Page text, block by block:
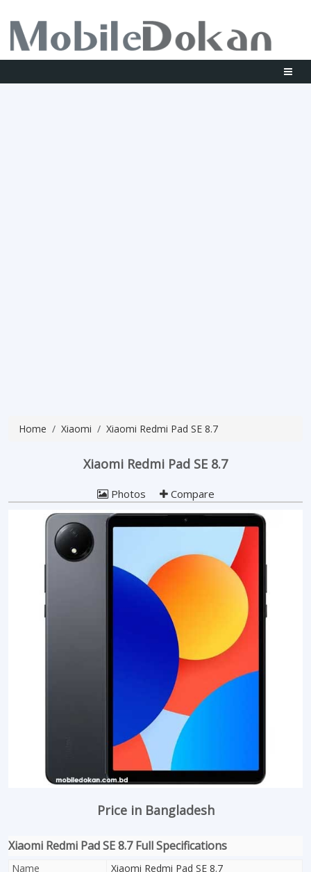
Home Xiaomi Xiaomi Redmi Pad SE 8.7
Xiaomi Redmi Pad SE 8.7
Photos Compare
Price in Bangladesh
Xiaomi Redmi Pad SE 8.7 Full Specifications
Name
Xiaomi Redmi Pad SE 8.7